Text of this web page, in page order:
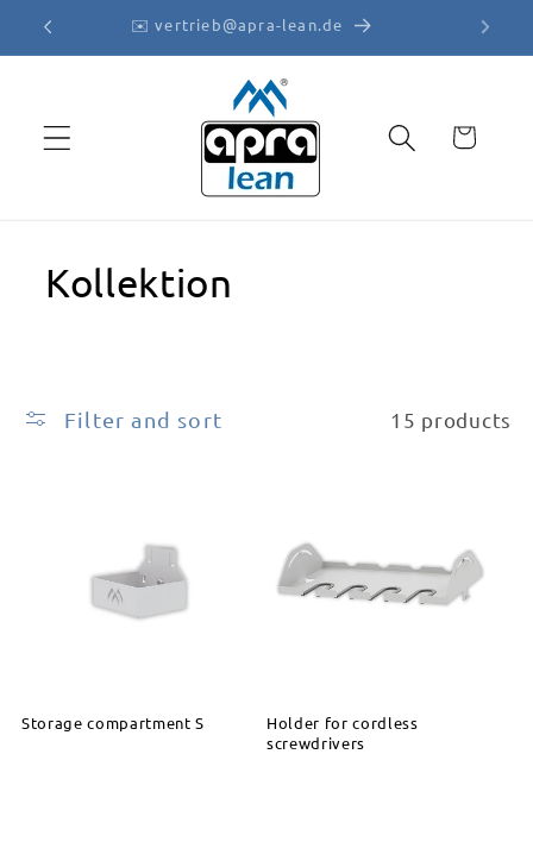
Skip to
✉️ vertrieb@apra-lean.de
Cart
Kollektion
Filter and sort 15 products
Storage compartment S
Holder for cordless
screwdrivers